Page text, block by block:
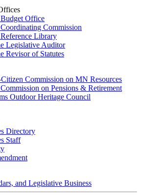
Office
Commission
Library
Legislative Auditor
Revisor of Statutes
Commission on MN Resources
on Pensions & Retirement
Outdoor Heritage Council
Directory
Staff
and Legislative Business